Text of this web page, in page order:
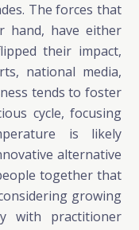
The forces that
hand, have either
their impact,
national media,
tends to foster
cycle, focusing
is likely
alternative
together that
growing
with practitioner